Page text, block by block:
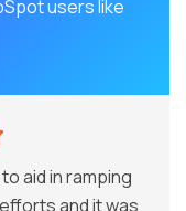
users like
aid in ramping
and it was